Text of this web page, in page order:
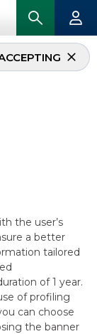
the user’s
a better
tailored
of 1 year.
of profiling
can choose
the banner
2019